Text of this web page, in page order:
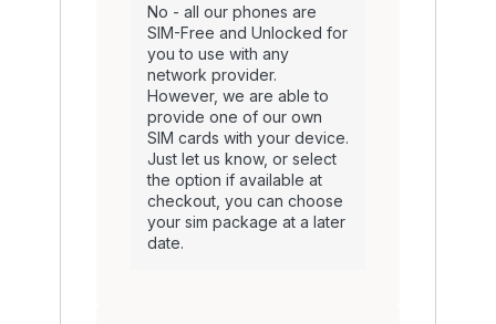
No - all our phones are
SIM-Free and Unlocked for
you to use with any
network provider.
However, we are able to
provide one of our own
SIM cards with your device.
Just let us know, or select
the option if available at
checkout, you can choose
your sim package at a later
date.